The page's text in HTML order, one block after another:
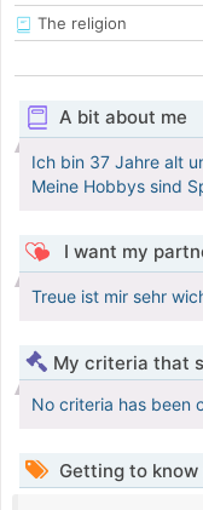
The religion
A bit about me
Ich bin 37 Jahre alt
Meine Hobbys sind
I want my
Treue ist mir sehr
My criteria that
No criteria has been
Getting to